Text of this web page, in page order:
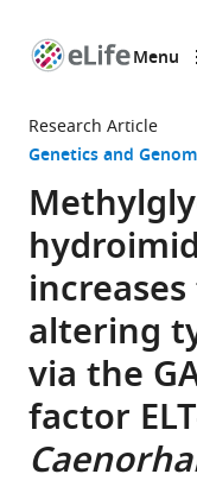
page
Menu
Research Article
Genetics and
altering
via the
factor